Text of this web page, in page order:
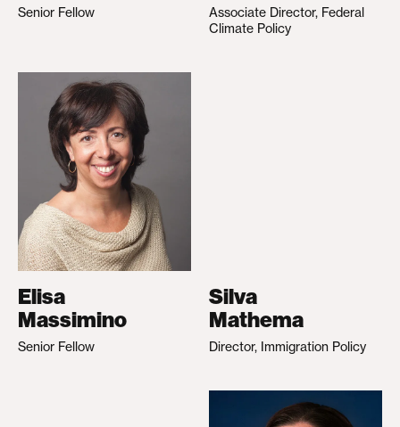
Senior Fellow
Associate Director, Federal
Climate Policy
Elisa
Massimino
Senior Fellow
Silva
Mathema
Director, Immigration Policy